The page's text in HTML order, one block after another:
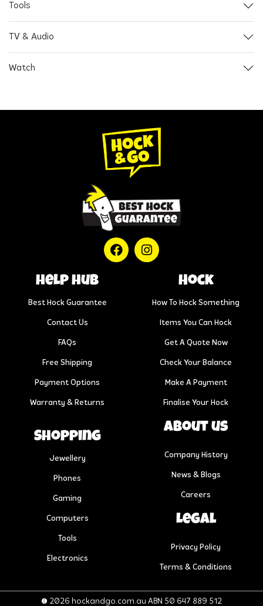
Tools
TV & Audio
Watch
help hub
Best Hock Guarantee
Contact Us
FAQs
Free Shipping
Payment Options
Warranty & Returns
Hock
How To Hock Something
Items You Can Hock
Get A Quote Now
Check Your Balance
Make A Payment
Finalise Your Hock
Shopping
Jewellery
Phones
Gaming
Computers
Tools
Electronics
About us
Company History
News & Blogs
Careers
Legal
Privacy Policy
Terms & Conditions
© 2026 hockandgo.com.au ABN 50 647 889 512